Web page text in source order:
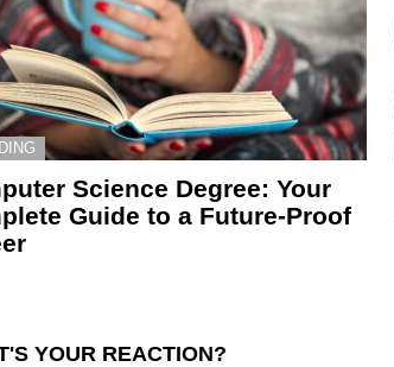
Science Degree: Your
Guide to a Future-Proof
YOUR REACTION?